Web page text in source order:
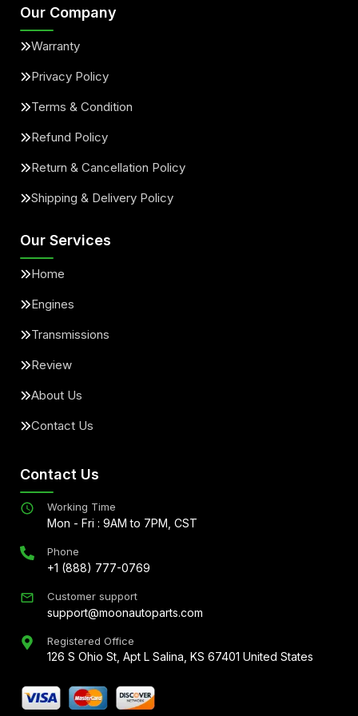
Our Company
Warranty
Privacy Policy
Terms & Condition
Refund Policy
Return & Cancellation Policy
Shipping & Delivery Policy
Our Services
Home
Engines
Transmissions
Review
About Us
Contact Us
Contact Us
Working Time
Mon - Fri : 9AM to 7PM, CST
Phone
+1 (888) 777-0769
Customer support
support@moonautoparts.com
Registered Office
126 S Ohio St, Apt L Salina, KS 67401 United States